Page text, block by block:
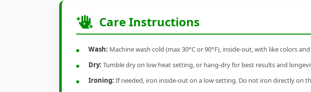
Care Instructions
Wash: Machine wash cold (max 30°C or 90°F), inside-out, with like colors
Dry: Tumble dry on low heat setting, or hang-dry for best results and
Ironing: If needed, iron inside-out on a low setting. Do not iron directly on